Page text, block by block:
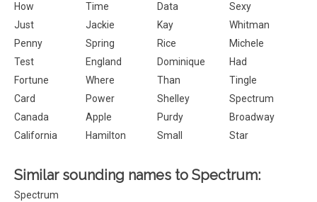
How
Time Data
Sexy
Just
Jackie Kay
Whitman
Penny
Spring Rice
Michele
Test
England Dominique
Had
Fortune
Where Than
Tingle
Card
Power Shelley
Spectrum
Canada
Apple Purdy
Broadway
California
Hamilton Small Star
Similar sounding names to Spectrum:
Spectrum